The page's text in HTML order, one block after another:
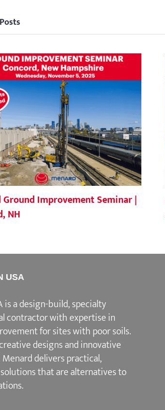
Ground Improvement Seminar |
NH
USA
is a design-build, specialty
contractor with expertise in
for sites with poor soils.
designs and innovative
delivers practical,
that are alternatives to